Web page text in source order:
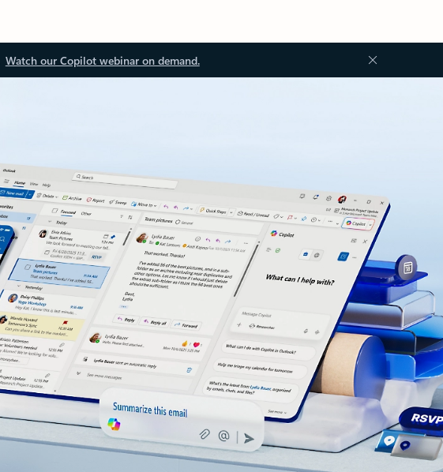
Watch our Copilot webinar on demand.